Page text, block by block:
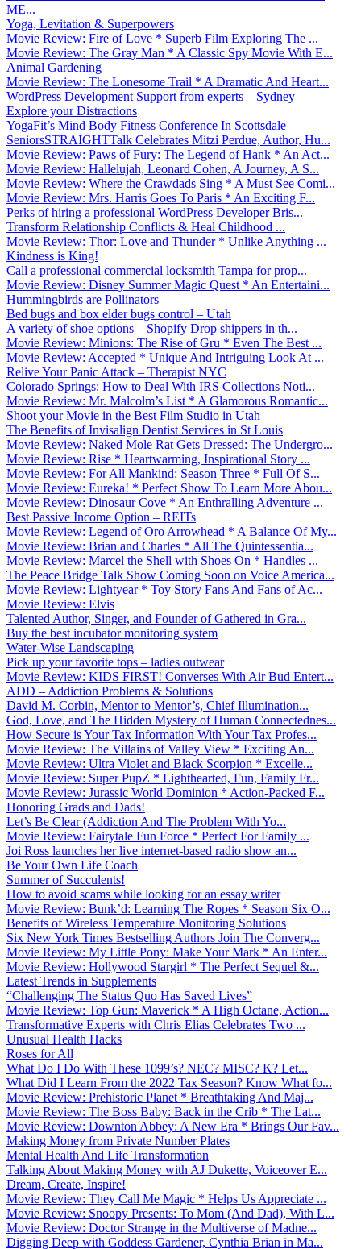
ME...
Yoga, Levitation & Superpowers
Movie Review: Fire of Love * Superb Film Exploring The ...
Movie Review: The Gray Man * A Classic Spy Movie With E...
Animal Gardening
Movie Review: The Lonesome Trail * A Dramatic And Heart...
WordPress Development Support from experts – Sydney
Explore your Distractions
YogaFit’s Mind Body Fitness Conference In Scottsdale
SeniorsSTRAIGHTTalk Celebrates Mitzi Perdue, Author, Hu...
Movie Review: Paws of Fury: The Legend of Hank * An Act...
Movie Review: Hallelujah, Leonard Cohen, A Journey, A S...
Movie Review: Where the Crawdads Sing * A Must See Comi...
Movie Review: Mrs. Harris Goes To Paris * An Exciting F...
Perks of hiring a professional WordPress Developer Bris...
Transform Relationship Conflicts & Heal Childhood ...
Movie Review: Thor: Love and Thunder * Unlike Anything ...
Kindness is King!
Call a professional commercial locksmith Tampa for prop...
Movie Review: Disney Summer Magic Quest * An Entertaini...
Hummingbirds are Pollinators
Bed bugs and box elder bugs control – Utah
A variety of shoe options – Shopify Drop shippers in th...
Movie Review: Minions: The Rise of Gru * Even The Best ...
Movie Review: Accepted * Unique And Intriguing Look At ...
Relive Your Panic Attack – Therapist NYC
Colorado Springs: How to Deal With IRS Collections Noti...
Movie Review: Mr. Malcolm’s List * A Glamorous Romantic...
Shoot your Movie in the Best Film Studio in Utah
The Benefits of Invisalign Dentist Services in St Louis
Movie Review: Naked Mole Rat Gets Dressed: The Undergro...
Movie Review: Rise * Heartwarming, Inspirational Story ...
Movie Review: For All Mankind: Season Three * Full Of S...
Movie Review: Eureka! * Perfect Show To Learn More Abou...
Movie Review: Dinosaur Cove * An Enthralling Adventure ...
Best Passive Income Option – REITs
Movie Review: Legend of Oro Arrowhead * A Balance Of My...
Movie Review: Brian and Charles * All The Quintessentia...
Movie Review: Marcel the Shell with Shoes On * Handles ...
The Peace Bridge Talk Show Coming Soon on Voice America...
Movie Review: Lightyear * Toy Story Fans And Fans of Ac...
Movie Review: Elvis
Talented Author, Singer, and Founder of Gathered in Gra...
Buy the best incubator monitoring system
Water-Wise Landscaping
Pick up your favorite tops – ladies outwear
Movie Review: KIDS FIRST! Converses With Air Bud Entert...
ADD – Addiction Problems & Solutions
David M. Corbin, Mentor to Mentor’s, Chief Illumination...
God, Love, and The Hidden Mystery of Human Connectednes...
How Secure is Your Tax Information With Your Tax Profes...
Movie Review: The Villains of Valley View * Exciting An...
Movie Review: Ultra Violet and Black Scorpion * Excelle...
Movie Review: Super PupZ * Lighthearted, Fun, Family Fr...
Movie Review: Jurassic World Dominion * Action-Packed F...
Honoring Grads and Dads!
Let’s Be Clear (Addiction And The Problem With Yo...
Movie Review: Fairytale Fun Force * Perfect For Family ...
Joi Ross launches her live internet-based radio show an...
Be Your Own Life Coach
Summer of Succulents!
How to avoid scams while looking for an essay writer
Movie Review: Bunk’d: Learning The Ropes * Season Six O...
Benefits of Wireless Temperature Monitoring Solutions
Six New York Times Bestselling Authors Join The Converg...
Movie Review: My Little Pony: Make Your Mark * An Enter...
Movie Review: Hollywood Stargirl * The Perfect Sequel &...
Latest Trends in Supplements
“Challenging The Status Quo Has Saved Lives”
Movie Review: Top Gun: Maverick * A High Octane, Action...
Transformative Experts with Chris Elias Celebrates Two ...
Unusual Health Hacks
Roses for All
What Do I Do With These 1099’s? NEC? MISC? K? Let...
What Did I Learn From the 2022 Tax Season? Know What fo...
Movie Review: Prehistoric Planet * Breathtaking And Maj...
Movie Review: The Boss Baby: Back in the Crib * The Lat...
Movie Review: Downton Abbey: A New Era * Brings Our Fav...
Making Money from Private Number Plates
Mental Health And Life Transformation
Talking About Making Money with AJ Dukette, Voiceover E...
Dream, Create, Inspire!
Movie Review: They Call Me Magic * Helps Us Appreciate ...
Movie Review: Snoopy Presents: To Mom (And Dad), With L...
Movie Review: Doctor Strange in the Multiverse of Madne...
Digging Deep with Goddess Gardener, Cynthia Brian in Ma...